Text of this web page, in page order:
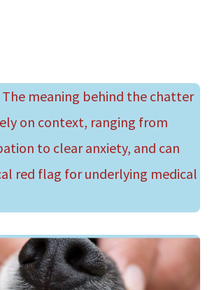
The meaning behind the chatter
on context, ranging from
to clear anxiety, and can
red flag for underlying medical